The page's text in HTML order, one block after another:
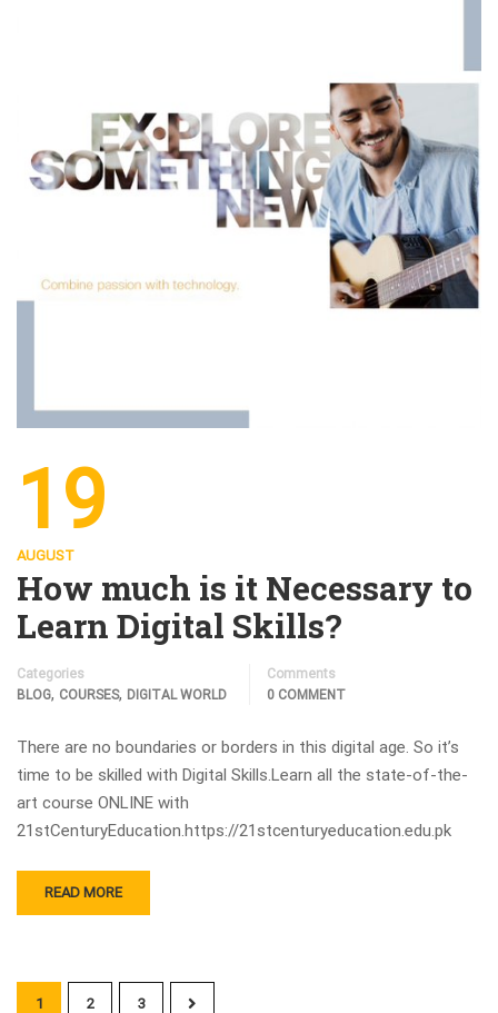
19
AUGUST
How much is it Necessary to
Learn Digital Skills?
Categories
BLOG, COURSES, DIGITAL WORLD
Comments
0 COMMENT
There are no boundaries or borders in this digital age. So it’s
time to be skilled with Digital Skills.Learn all the state-of-the-
art course ONLINE with
21stCenturyEducation.https://21stcenturyeducation.edu.pk
READ MORE
1 2 3